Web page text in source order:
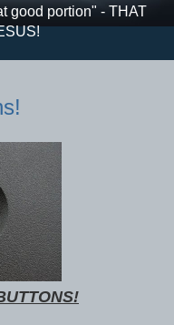
good portion" - THAT